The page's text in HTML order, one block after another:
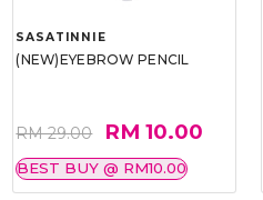
SASATINNIE
(NEW)EYEBROW PENCIL
RM 29.00 RM 10.00
BEST BUY @ RM10.00